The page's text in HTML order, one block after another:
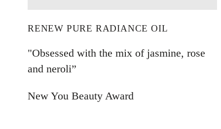
RENEW PURE RADIANCE OIL
"Obsessed with the mix of jasmine, rose
and neroli”
New You Beauty Award